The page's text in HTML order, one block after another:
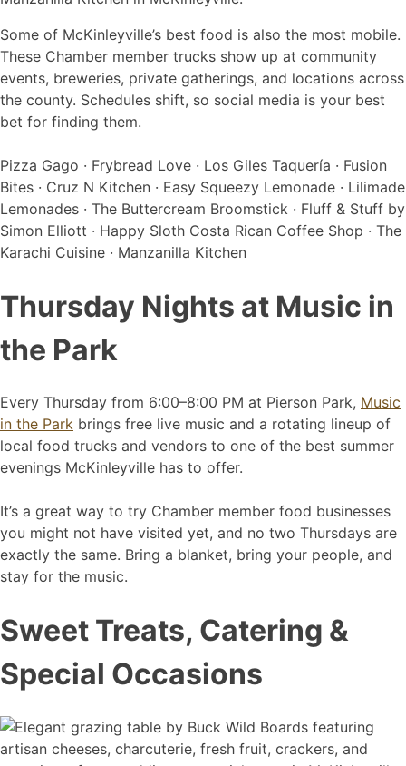
Some of McKinleyville’s best food is also the most mobile.
These Chamber member trucks show up at community
events, breweries, private gatherings, and locations across
the county. Schedules shift, so social media is your best
bet for finding them.
Pizza Gago · Frybread Love · Los Giles Taquería · Fusion
Bites · Cruz N Kitchen · Easy Squeezy Lemonade · Lilimade
Lemonades · The Buttercream Broomstick · Fluff & Stuff by
Simon Elliott · Happy Sloth Costa Rican Coffee Shop · The
Karachi Cuisine · Manzanilla Kitchen
Thursday Nights at Music in
the Park
Every Thursday from 6:00–8:00 PM at Pierson Park, Music
in the Park brings free live music and a rotating lineup of
local food trucks and vendors to one of the best summer
evenings McKinleyville has to offer.
It’s a great way to try Chamber member food businesses
you might not have visited yet, and no two Thursdays are
exactly the same. Bring a blanket, bring your people, and
stay for the music.
Sweet Treats, Catering &
Special Occasions